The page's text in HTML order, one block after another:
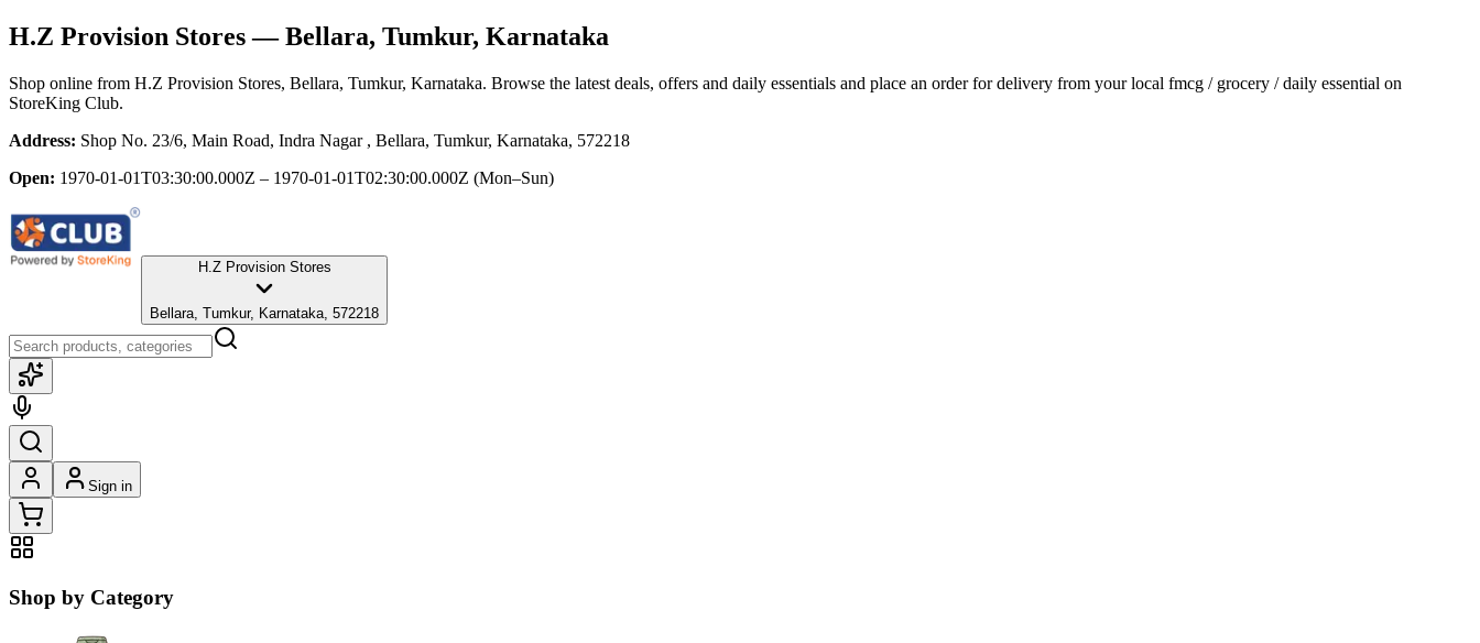
H.Z Provision Stores— Bellara, Tumkur, Karnataka
Shop online from H.Z Provision Stores, Bellara, Tumkur, Karnataka. Browse the latest deals, offers and daily essentials and place an order for delivery from your local fmcg / grocery / daily essential on
StoreKing Club.
Address: Shop No. 23/6, Main Road, Indra Nagar , Bellara, Tumkur, Karnataka, 572218
Open: 1970-01-01T03:30:00.000Z – 1970-01-01T02:30:00.000Z (Mon–Sun)
H.Z Provision Stores
Bellara, Tumkur, Karnataka, 572218
Sign in
Shop by Category